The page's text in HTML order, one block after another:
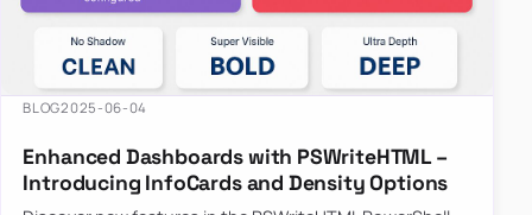
BLOG2025-06-04
Enhanced Dashboards with PSWriteHTML –
Introducing InfoCards and Density Options